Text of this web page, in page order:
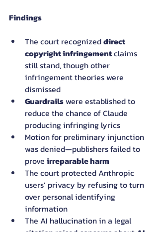
Findings
The court recognized direct
copyright infringement claims
still stand, though other
infringement theories were
dismissed
Guardrails were established to
reduce the chance of Claude
producing infringing lyrics
Motion for preliminary injunction
was denied—publishers failed to
prove irreparable harm
The court protected Anthropic
users’ privacy by refusing to turn
over personal identifying
information
The AI hallucination in a legal